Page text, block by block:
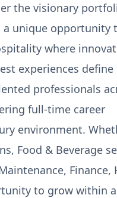
the visionary
a unique opportunity
where
experiences define
professionals
full-time career
environment.
Food & Beverage
Finance,
to grow within